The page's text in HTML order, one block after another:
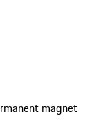
magnet